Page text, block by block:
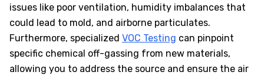
issues like poor ventilation, humidity imbalances that
could lead to mold, and airborne particulates.
Furthermore, specialized VOC Testing can pinpoint
specific chemical off-gassing from new materials,
allowing you to address the source and ensure the air